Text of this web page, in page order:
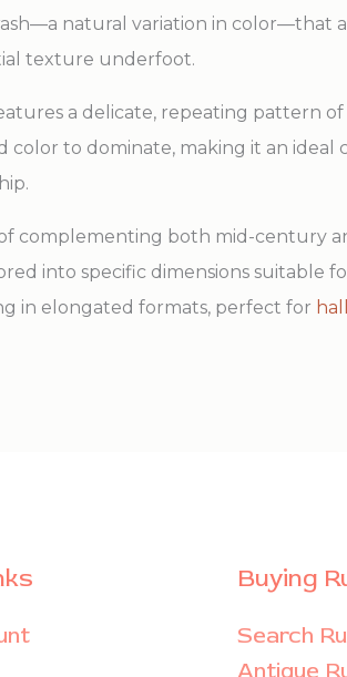
natural variation in color—that
texture underfoot.
a delicate, repeating pattern
to dominate, making it an ideal
complementing both mid-century
into specific dimensions suitable
in elongated formats, perfect for
Buying
Search
Antique